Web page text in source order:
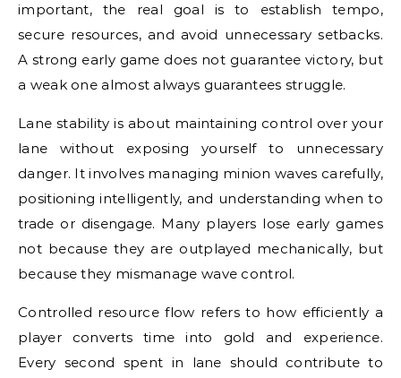
important, the real goal is to establish tempo,
secure resources, and avoid unnecessary setbacks.
A strong early game does not guarantee victory, but
a weak one almost always guarantees struggle.
Lane stability is about maintaining control over your
lane without exposing yourself to unnecessary
danger. It involves managing minion waves carefully,
positioning intelligently, and understanding when to
trade or disengage. Many players lose early games
not because they are outplayed mechanically, but
because they mismanage wave control.
Controlled resource flow refers to how efficiently a
player converts time into gold and experience.
Every second spent in lane should contribute to